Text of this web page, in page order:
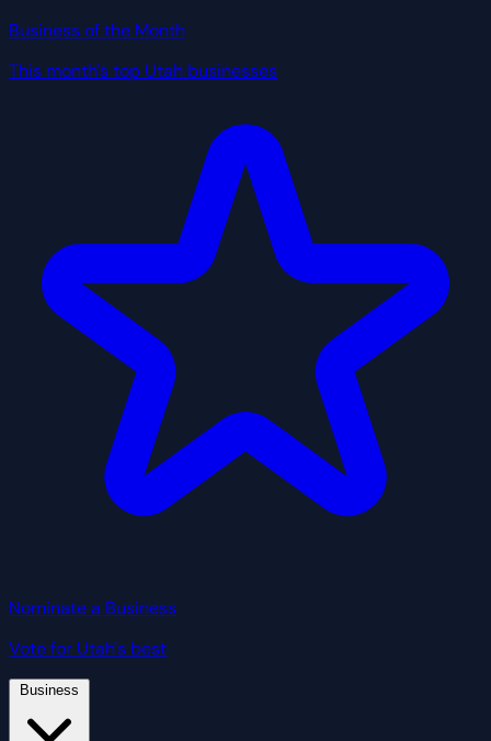
Business of the Month
This month's top Utah businesses
Nominate a Business
Vote for Utah's best